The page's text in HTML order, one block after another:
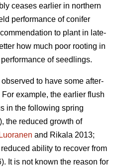
ceases earlier in northern
performance of conifer
to plant in late-
how much poor rooting in
of seedlings.
to have some after-
example, the earlier flush
in the following spring
the reduced growth of
Luoranen and Rikala 2013;
ability to recover from
It is not known the reason for